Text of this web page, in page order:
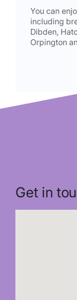
You can
including
Dibden,
Orpington
Get in